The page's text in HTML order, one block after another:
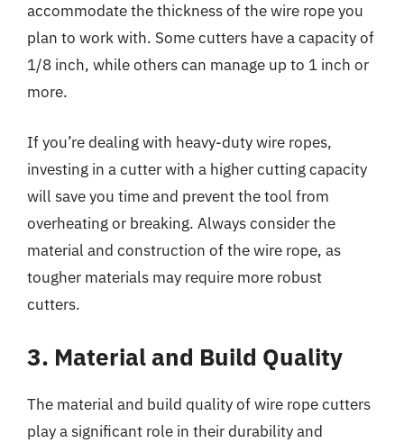
accommodate the thickness of the wire rope you
plan to work with. Some cutters have a capacity of
1/8 inch, while others can manage up to 1 inch or
more.
If you’re dealing with heavy-duty wire ropes,
investing in a cutter with a higher cutting capacity
will save you time and prevent the tool from
overheating or breaking. Always consider the
material and construction of the wire rope, as
tougher materials may require more robust
cutters.
3. Material and Build Quality
The material and build quality of wire rope cutters
play a significant role in their durability and